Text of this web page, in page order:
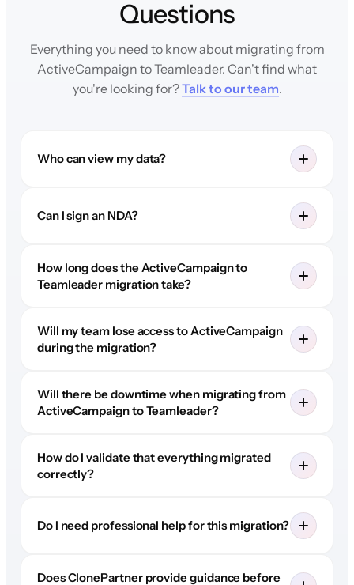
Questions
Everything you need to know about migrating from
ActiveCampaign to Teamleader. Can't find what
you're looking for?Talk to our team.
Who can view my data?
Can I sign an NDA?
How long does the ActiveCampaign to
Teamleader migration take?
Will my team lose access to ActiveCampaign
during the migration?
Will there be downtime when migrating from
ActiveCampaign to Teamleader?
How do I validate that everything migrated
correctly?
Do I need professional help for this migration?
Does ClonePartner provide guidance before